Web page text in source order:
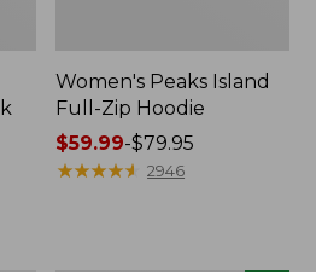
Women's Peaks Island
Full-Zip Hoodie
Price
range
$59.99-$79.95
★★★★★
★★★★★ 2946